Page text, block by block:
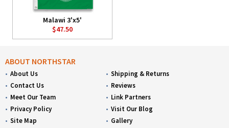
Malawi 3'x5'
$47.50
ABOUT NORTHSTAR
About Us
Contact Us
Meet Our Team
Privacy Policy
Site Map
Shipping & Returns
Reviews
Link Partners
Visit Our Blog
Gallery